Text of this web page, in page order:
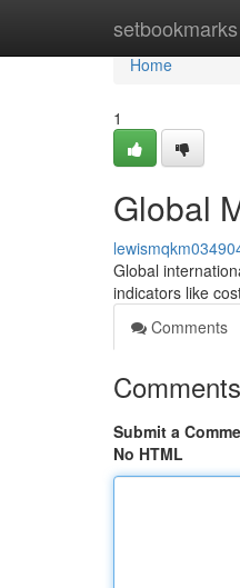
setbookmarks
Home
Home
1
Global
Global
indicators like
Comments
Comments
Submit a
No HTML